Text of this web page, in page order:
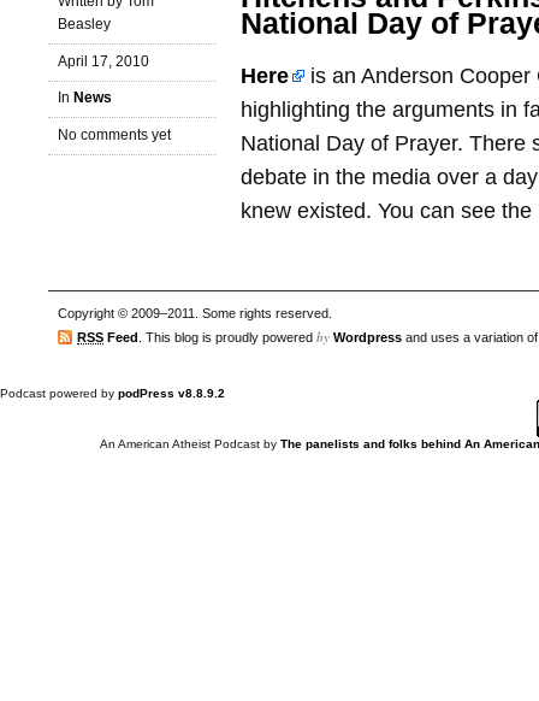
Beasley
April 17, 2010
In News
No comments yet
National Day of
Here
is an Anderson Cooper
highlighting the arguments in
National Day of Prayer. There
debate in the media over a
knew existed. You can see
Copyright © 2009–2011. Some rights reserved.
RSS Feed . This blog is proudly powered by Wordpress and uses a variation
Podcast powered by podPress v8.8.9.2
An American Atheist Podcastby The panelists and folks behind An